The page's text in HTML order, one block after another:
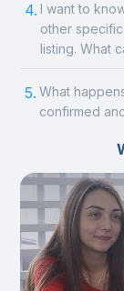
4. I want to
other specific
listing. What
5. What
confirmed